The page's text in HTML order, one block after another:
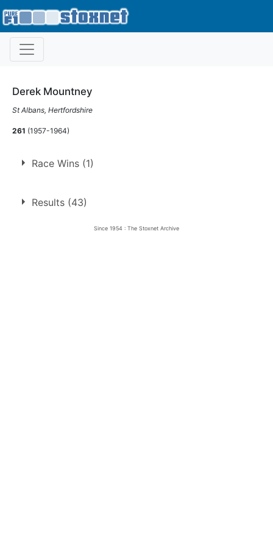
Derek Mountney
St Albans, Hertfordshire
261 (1957-1964)
Race Wins (1)
13 May 1962
Results (43)
Since 1954 : The Stoxnet Archive